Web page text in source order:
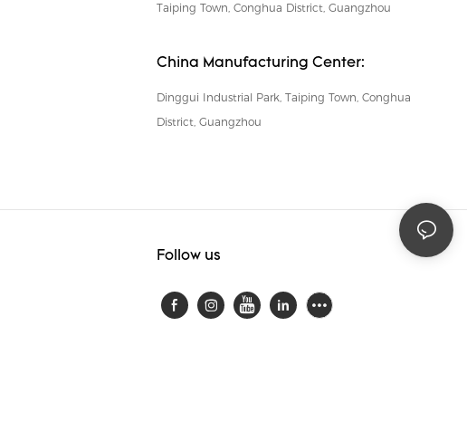
Taiping Town, Conghua District, Guangzhou
China Manufacturing Center:
Dinggui Industrial Park, Taiping Town, Conghua
District, Guangzhou
Follow us